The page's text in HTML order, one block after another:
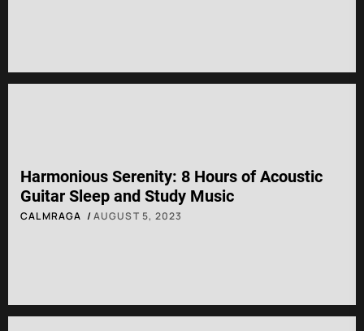
Harmonious Serenity: 8 Hours of Acoustic
Guitar Sleep and Study Music
CALMRAGA AUGUST 5, 2023